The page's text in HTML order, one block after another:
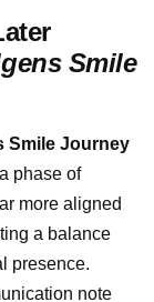
Smile
Smile Journey
phase of
more aligned
a balance
presence.
note